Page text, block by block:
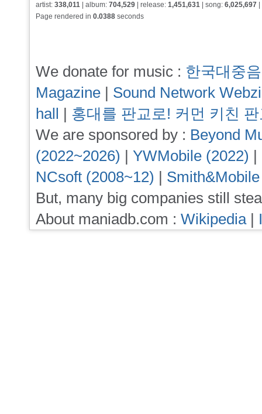
artist: 338,011 | album: 704,529 | release: 1,451,631 | song: 6,025,697
Page rendered in 0.0388 seconds
We donate for music : 한국대중
Magazine | Sound Network
hall | 홍대를 판교로! 커먼 키친
We are sponsored by : Beyond
(2022~2026) | YWMobile (2022) |
NCsoft (2008~12) |
But, many big companies still
About maniadb.com : Wikipedia|